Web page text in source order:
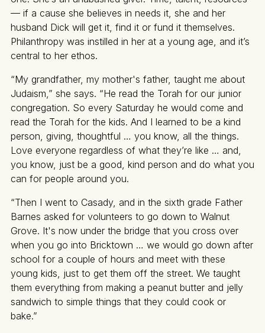
— if a cause she believes in needs it, she and her
husband Dick will get it, find it or fund it themselves.
Philanthropy was instilled in her at a young age, and it’s
central to her ethos.
“My grandfather, my mother's father, taught me about
Judaism,” she says. “He read the Torah for our junior
congregation. So every Saturday he would come and
read the Torah for the kids. And I learned to be a kind
person, giving, thoughtful … you know, all the things.
Love everyone regardless of what they’re like … and,
you know, just be a good, kind person and do what you
can for people around you.
“Then I went to Casady, and in the sixth grade Father
Barnes asked for volunteers to go down to Walnut
Grove. It's now under the bridge that you cross over
when you go into Bricktown … we would go down after
school for a couple of hours and meet with these
young kids, just to get them off the street. We taught
them everything from making a peanut butter and jelly
sandwich to simple things that they could cook or
bake.”